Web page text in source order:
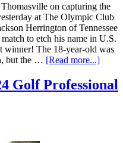
on capturing the
at The Olympic Club
Herrington of Tennessee
to etch his name in U.S.
winner! The 18-year-old was
but the … [Read more...]
Golf Professional